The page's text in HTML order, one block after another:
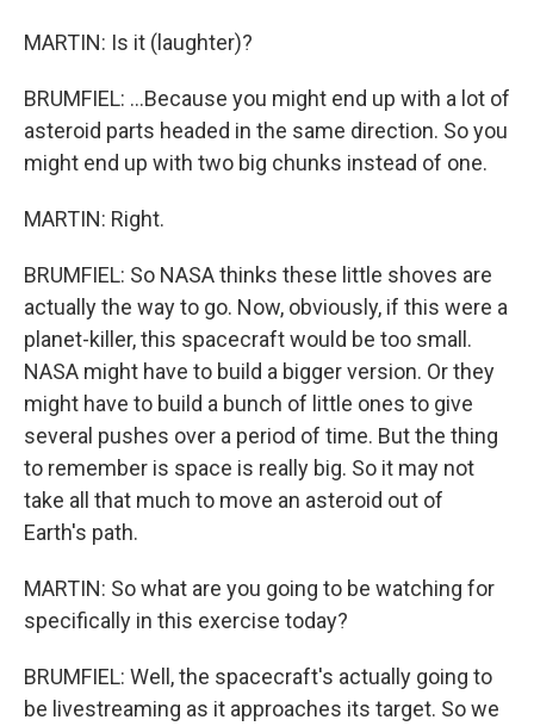
MARTIN: Is it (laughter)?
BRUMFIEL: ...Because you might end up with a lot of
asteroid parts headed in the same direction. So you
might end up with two big chunks instead of one.
MARTIN: Right.
BRUMFIEL: So NASA thinks these little shoves are
actually the way to go. Now, obviously, if this were a
planet-killer, this spacecraft would be too small.
NASA might have to build a bigger version. Or they
might have to build a bunch of little ones to give
several pushes over a period of time. But the thing
to remember is space is really big. So it may not
take all that much to move an asteroid out of
Earth's path.
MARTIN: So what are you going to be watching for
specifically in this exercise today?
BRUMFIEL: Well, the spacecraft's actually going to
be livestreaming as it approaches its target. So we